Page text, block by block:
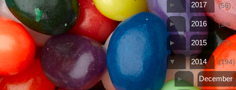
► 2017 (56)
► 2016 (26)
► 2015 (77)
▼ 2014 (194)
► December